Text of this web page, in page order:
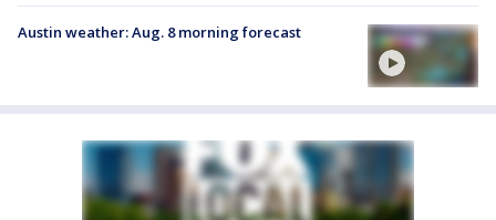
Austin weather: Aug. 8 morning forecast